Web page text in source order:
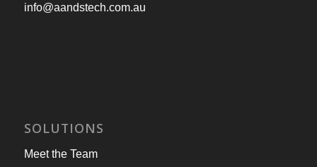
info@aandstech.com.au
SOLUTIONS
Meet the Team